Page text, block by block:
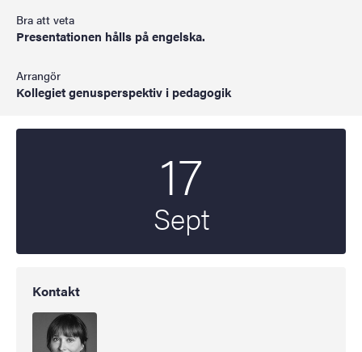
Bra att veta
Presentationen hålls på engelska.
Arrangör
Kollegiet genusperspektiv i pedagogik
17
Sept
Kontakt